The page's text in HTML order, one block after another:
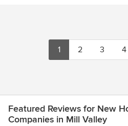
1 2 3 4
Featured Reviews for New
Companies in Mill Valley